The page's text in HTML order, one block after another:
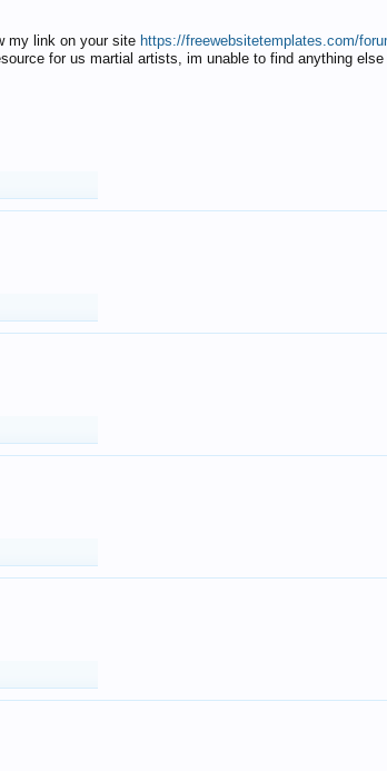
my link on your site https://freewebsitetemplates.com/
for us martial artists, im unable to find anything